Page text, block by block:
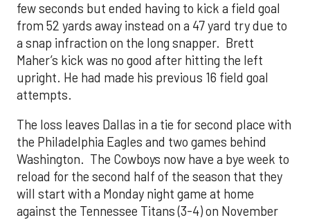
few seconds but ended having to kick a field goal
from 52 yards away instead on a 47 yard try due to
a snap infraction on the long snapper. Brett
Maher’s kick was no good after hitting the left
upright. He had made his previous 16 field goal
attempts.
The loss leaves Dallas in a tie for second place with
the Philadelphia Eagles and two games behind
Washington. The Cowboys now have a bye week to
reload for the second half of the season that they
will start with a Monday night game at home
against the Tennessee Titans (3-4) on November